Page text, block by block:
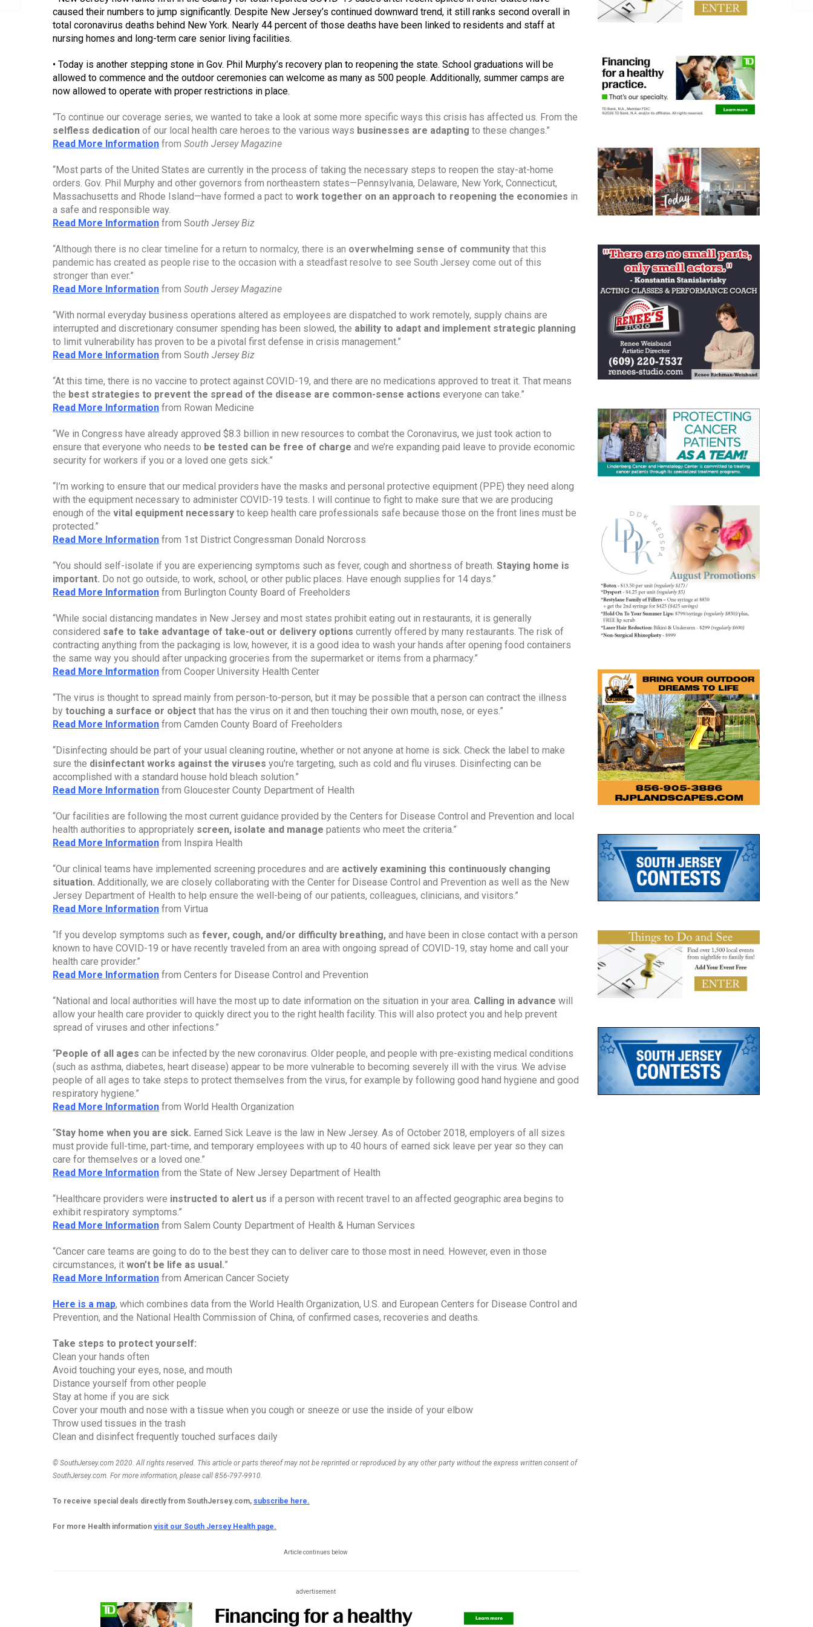
caused their numbers to jump significantly. Despite New Jersey’s continued downward trend, it still ranks second overall in
total coronavirus deaths behind New York. Nearly 44 percent of those deaths have been linked to residents and staff at
nursing homes and long-term care senior living facilities.
• Today is another stepping stone in Gov. Phil Murphy’s recovery plan to reopening the state. School graduations will be
allowed to commence and the outdoor ceremonies can welcome as many as 500 people. Additionally, summer camps are
now allowed to operate with proper restrictions in place.
selfless dedication of our local health care heroes to the various ways businesses are adapting to these changes.”
Read More Information from South Jersey Magazine
“Most parts of the United States are currently in the process of taking the necessary steps to reopen the stay-at-home
orders. Gov. Phil Murphy and other governors from northeastern states—Pennsylvania, Delaware, New York, Connecticut,
Massachusetts and Rhode Island—have formed a pact to work together on an approach to reopening the economies in
a safe and responsible way.
Read More Information from South Jersey Biz
“Although there is no clear timeline for a return to normalcy, there is an overwhelming sense of community that this
pandemic has created as people rise to the occasion with a steadfast resolve to see South Jersey come out of this
stronger than ever.”
Read More Information from South Jersey Magazine
“With normal everyday business operations altered as employees are dispatched to work remotely, supply chains are
interrupted and discretionary consumer spending has been slowed, the ability to adapt and implement strategic planning
to limit vulnerability has proven to be a pivotal first defense in crisis management.”
Read More Information from South Jersey Biz
“At this time, there is no vaccine to protect against COVID-19, and there are no medications approved to treat it. That means
the best strategies to prevent the spread of the disease are common-sense actions everyone can take.”
Read More Information from Rowan Medicine
“We in Congress have already approved $8.3 billion in new resources to combat the Coronavirus, we just took action to
ensure that everyone who needs to be tested can be free of charge and we’re expanding paid leave to provide economic
security for workers if you or a loved one gets sick.”
“I’m working to ensure that our medical providers have the masks and personal protective equipment (PPE) they need along
with the equipment necessary to administer COVID-19 tests. I will continue to fight to make sure that we are producing
enough of the vital equipment necessary to keep health care professionals safe because those on the front lines must be
protected.”
Read More Information from 1st District Congressman Donald Norcross
“You should self-isolate if you are experiencing symptoms such as fever, cough and shortness of breath. Staying home is
important. Do not go outside, to work, school, or other public places. Have enough supplies for 14 days.”
Read More Information from Burlington County Board of Freeholders
“While social distancing mandates in New Jersey and most states prohibit eating out in restaurants, it is generally
considered safe to take advantage of take-out or delivery options currently offered by many restaurants. The risk of
contracting anything from the packaging is low, however, it is a good idea to wash your hands after opening food containers
the same way you should after unpacking groceries from the supermarket or items from a pharmacy.”
Read More Information from Cooper University Health Center
“The virus is thought to spread mainly from person-to-person, but it may be possible that a person can contract the illness
by touching a surface or object that has the virus on it and then touching their own mouth, nose, or eyes.”
Read More Information from Camden County Board of Freeholders
“Disinfecting should be part of your usual cleaning routine, whether or not anyone at home is sick. Check the label to make
sure the disinfectant works against the viruses you're targeting, such as cold and flu viruses. Disinfecting can be
accomplished with a standard house hold bleach solution.”
Read More Information from Gloucester County Department of Health
“Our facilities are following the most current guidance provided by the Centers for Disease Control and Prevention and local
health authorities to appropriately screen, isolate and manage patients who meet the criteria.”
Read More Information from Inspira Health
“Our clinical teams have implemented screening procedures and are actively examining this continuously changing
situation. Additionally, we are closely collaborating with the Center for Disease Control and Prevention as well as the New
Jersey Department of Health to help ensure the well-being of our patients, colleagues, clinicians, and visitors.”
Read More Information from Virtua
“If you develop symptoms such as fever, cough, and/or difficulty breathing, and have been in close contact with a person
known to have COVID-19 or have recently traveled from an area with ongoing spread of COVID-19, stay home and call your
health care provider.”
Read More Information from Centers for Disease Control and Prevention
“National and local authorities will have the most up to date information on the situation in your area. Calling in advance will
allow your health care provider to quickly direct you to the right health facility. This will also protect you and help prevent
spread of viruses and other infections.”
“People of all ages can be infected by the new coronavirus. Older people, and people with pre-existing medical conditions
(such as asthma, diabetes, heart disease) appear to be more vulnerable to becoming severely ill with the virus. We advise
people of all ages to take steps to protect themselves from the virus, for example by following good hand hygiene and good
respiratory hygiene.”
Read More Information from World Health Organization
“Stay home when you are sick. Earned Sick Leave is the law in New Jersey. As of October 2018, employers of all sizes
must provide full-time, part-time, and temporary employees with up to 40 hours of earned sick leave per year so they can
care for themselves or a loved one.”
Read More Information from the State of New Jersey Department of Health
“Healthcare providers were instructed to alert us if a person with recent travel to an affected geographic area begins to
exhibit respiratory symptoms.”
Read More Information from Salem County Department of Health & Human Services
“Cancer care teams are going to do to the best they can to deliver care to those most in need. However, even in those
circumstances, it won’t be life as usual.”
Read More Information from American Cancer Society
Here is a map, which combines data from the World Health Organization, U.S. and European Centers for Disease Control and
Prevention, and the National Health Commission of China, of confirmed cases, recoveries and deaths.
Take steps to protect yourself:
Clean your hands often
Avoid touching your eyes, nose, and mouth
Distance yourself from other people
Stay at home if you are sick
Cover your mouth and nose with a tissue when you cough or sneeze or use the inside of your elbow
Throw used tissues in the trash
Clean and disinfect frequently touched surfaces daily
© SouthJersey.com 2020. All rights reserved. This article or parts thereof may not be reprinted or reproduced by any other party without the express written consent of
SouthJersey.com. For more information, please call 856-797-9910.
To receive special deals directly from SouthJersey.com, subscribe here.
For more Health information visit our South Jersey Health page.
Article continues below
advertisement